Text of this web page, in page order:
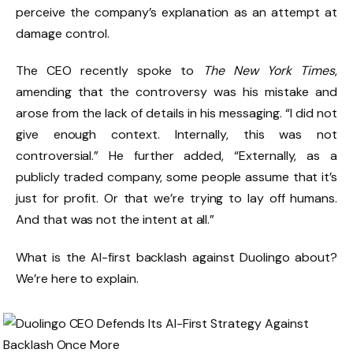
perceive the company’s explanation as an attempt at
damage control.
The CEO recently spoke to The New York Times,
amending that the controversy was his mistake and
arose from the lack of details in his messaging. “I did not
give enough context. Internally, this was not
controversial.” He further added, “Externally, as a
publicly traded company, some people assume that it’s
just for profit. Or that we’re trying to lay off humans.
And that was not the intent at all.”
What is the AI-first backlash against Duolingo about?
We’re here to explain.